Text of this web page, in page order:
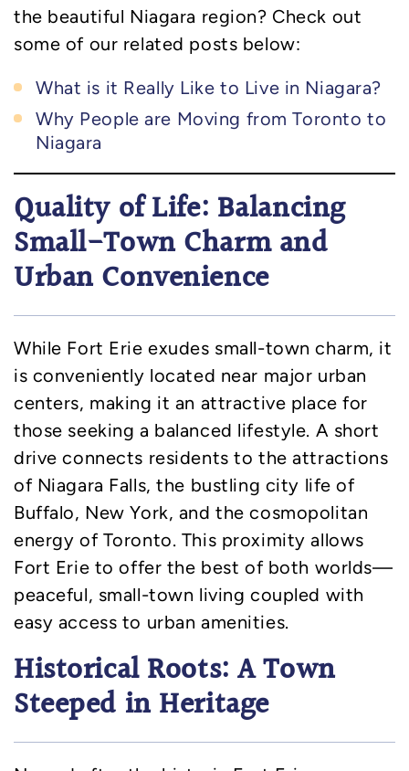
the beautiful Niagara region? Check out
some of our related posts below:
What is it Really Like to Live in Niagara?
Why People are Moving from Toronto to
Niagara
Quality of Life: Balancing
Small-Town Charm and
Urban Convenience
While Fort Erie exudes small-town charm, it
is conveniently located near major urban
centers, making it an attractive place for
those seeking a balanced lifestyle. A short
drive connects residents to the attractions
of Niagara Falls, the bustling city life of
Buffalo, New York, and the cosmopolitan
energy of Toronto. This proximity allows
Fort Erie to offer the best of both worlds—
peaceful, small-town living coupled with
easy access to urban amenities.
Historical Roots: A Town
Steeped in Heritage